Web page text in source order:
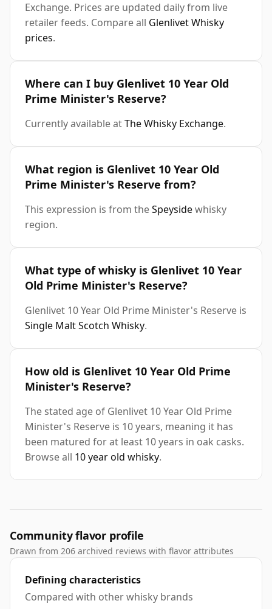
Exchange. Prices are updated daily from live
retailer feeds. Compare all Glenlivet Whisky
prices.
Where can I buy Glenlivet 10 Year Old
Prime Minister's Reserve?
Currently available atThe Whisky Exchange.
What region is Glenlivet 10 Year Old
Prime Minister's Reserve from?
This expression is from theSpeysidewhisky
region.
What type of whisky is Glenlivet 10 Year
Old Prime Minister's Reserve?
Glenlivet 10 Year Old Prime Minister's Reserve is
Single Malt Scotch Whisky.
How old is Glenlivet 10 Year Old Prime
Minister's Reserve?
The stated age of Glenlivet 10 Year Old Prime
Minister's Reserve is 10 years, meaning it has
been matured for at least 10 years in oak casks.
Browse all 10 year old whisky.
Community flavor profile
Drawn from 206 archived reviews with flavor attributes
Defining characteristics
Compared with other whisky brands